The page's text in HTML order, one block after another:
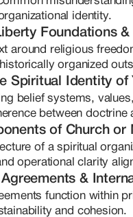
synthesis
long-term research
dense,
in education,
she equips
strategic literacy
both spiritual
of medicine
who are serious
fear-based — it is
Through The Mind of
course development
foundation should
identity.
Foundations
around religious
organized
Spiritual Identity of
belief systems,
between doctrine
of Church or
of a spiritual
operational clarity
&
function within
and cohesion.